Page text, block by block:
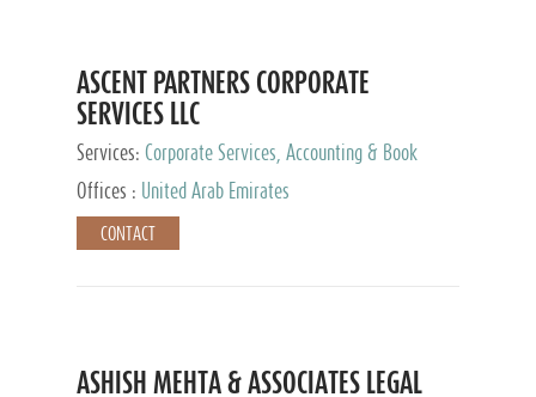
ASCENT PARTNERS CORPORATE
SERVICES LLC
Services: Corporate Services, Accounting & Book
Keeping
Offices : United Arab Emirates
CONTACT
ASHISH MEHTA & ASSOCIATES LEGAL